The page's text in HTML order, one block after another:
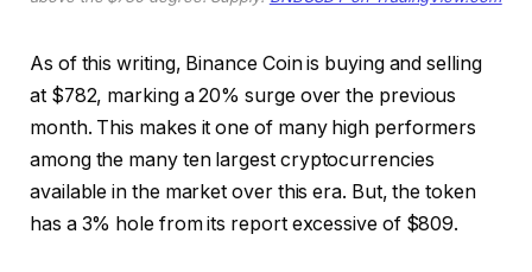
As of this writing, Binance Coin is buying and selling
at $782, marking a 20% surge over the previous
month. This makes it one of many high performers
among the many ten largest cryptocurrencies
available in the market over this era. But, the token
has a 3% hole from its report excessive of $809.